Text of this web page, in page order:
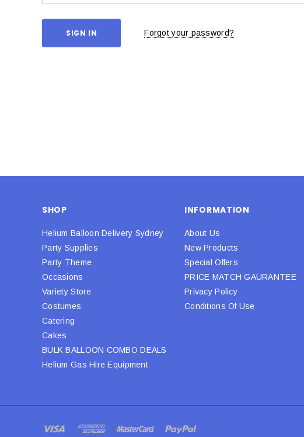
Forgot your password?
SHOP
Helium Balloon Delivery Sydney
Party Supplies
Party Theme
Occasions
Variety Store
Costumes
Catering
Cakes
BULK BALLOON COMBO DEALS
Helium Gas Hire Equipment
INFORMATION
About Us
New Products
Special Offers
PRICE MATCH GAURANTEE
Privacy Policy
Conditions Of Use